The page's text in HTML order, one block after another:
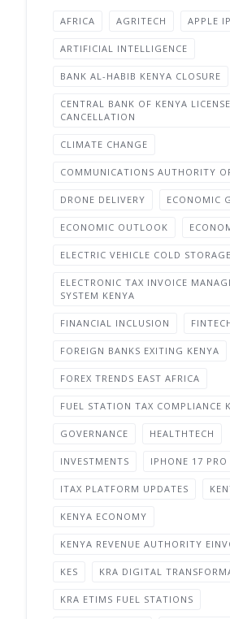
AFRICA AGRITECH APPLE
ARTIFICIAL INTELLIGENCE
BANK AL-HABIB KENYA CLOSURE
CENTRAL BANK OF KENYA LICENSE
CANCELLATION
CLIMATE CHANGE
COMMUNICATIONS AUTHORITY
DRONE DELIVERY ECONOMIC
ECONOMIC OUTLOOK
ELECTRIC VEHICLE COLD STORAGE
ELECTRONIC TAX INVOICE
SYSTEM KENYA
FINANCIAL INCLUSION
FOREIGN BANKS EXITING KENYA
FOREX TRENDS EAST AFRICA
FUEL STATION TAX COMPLIANCE
GOVERNANCE HEALTHTECH
INVESTMENTS IPHONE 17 PRO
ITAX PLATFORM UPDATES
KENYA ECONOMY
KENYA REVENUE AUTHORITY
KES KRA DIGITAL
KRA ETIMS FUEL STATIONS